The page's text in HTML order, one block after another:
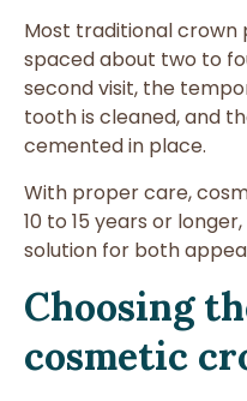
Most traditional crown
spaced about two to
second visit, the
tooth is cleaned, and
cemented in place.
With proper care,
10 to 15 years or
solution for both
Choosing
cosmetic